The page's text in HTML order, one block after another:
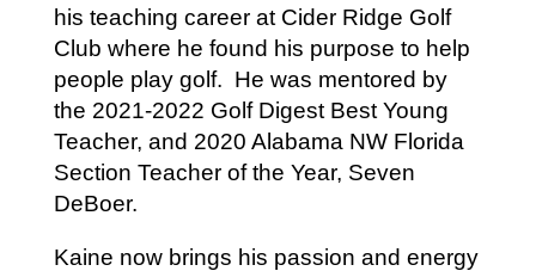
his teaching career at Cider Ridge Golf
Club where he found his purpose to help
people play golf. He was mentored by
the 2021-2022 Golf Digest Best Young
Teacher, and 2020 Alabama NW Florida
Section Teacher of the Year, Seven
DeBoer.
Kaine now brings his passion and energy